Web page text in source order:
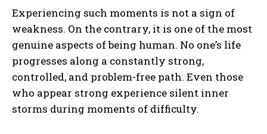
Experiencing such moments is not a sign of
weakness. On the contrary, it is one of the most
genuine aspects of being human. No one’s life
progresses along a constantly strong,
controlled, and problem-free path. Even those
who appear strong experience silent inner
storms during moments of difficulty.